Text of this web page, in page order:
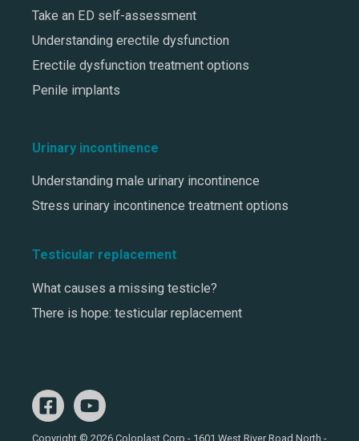
Take an ED self-assessment
Understanding erectile dysfunction
Erectile dysfunction treatment options
Penile implants
Urinary incontinence
Understanding male urinary incontinence
Stress urinary incontinence treatment options
Testicular replacement
What causes a missing testicle?
There is hope: testicular replacement
Copyright © 2026 Coloplast Corp - 1601 West River Road North -